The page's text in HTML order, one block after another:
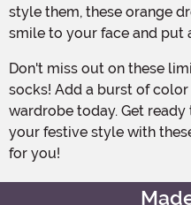
style them, these orange
smile to your face and put
Don't miss out on these limited edition orange dress
socks! Add a burst of
wardrobe today. Get
your festive style with
for you!